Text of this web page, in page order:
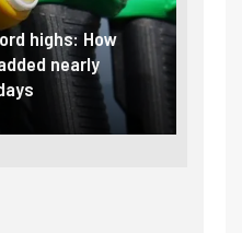
highs: How
nearly